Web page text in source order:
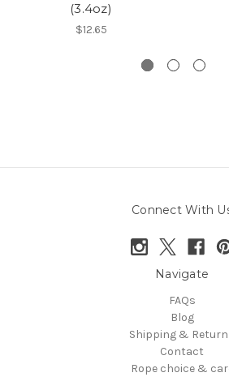
(3.4oz)
$12.65
Connect With
Navigate
FAQs
Blog
Shipping &
Contact
Rope choice &